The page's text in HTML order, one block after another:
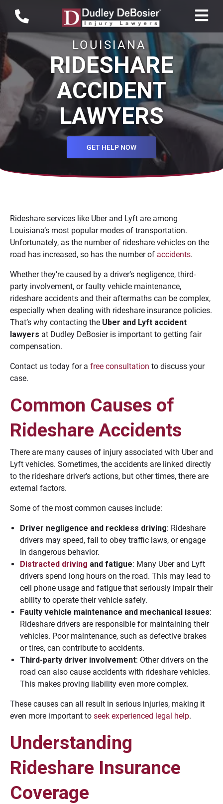
LOUISIANA
RIDESHARE
ACCIDENT
LAWYERS
GET HELP NOW
Rideshare services like Uber and Lyft are among
Louisiana’s most popular modes of transportation.
Unfortunately, as the number of rideshare vehicles on the
road has increased, so has the number of accidents.
Whether they’re caused by a driver’s negligence, third-
party involvement, or faulty vehicle maintenance,
rideshare accidents and their aftermaths can be complex,
especially when dealing with rideshare insurance policies.
That’s why contacting the Uber and Lyft accident
lawyers at Dudley DeBosier is important to getting fair
compensation.
Contact us today for a free consultation to discuss your
case.
Common Causes of
Rideshare Accidents
There are many causes of injury associated with Uber and
Lyft vehicles. Sometimes, the accidents are linked directly
to the rideshare driver’s actions, but other times, there are
external factors.
Some of the most common causes include:
Driver negligence and reckless driving: Rideshare
drivers may speed, fail to obey traffic laws, or engage
in dangerous behavior.
Distracted driving and fatigue: Many Uber and Lyft
drivers spend long hours on the road. This may lead to
cell phone usage and fatigue that seriously impair their
ability to operate their vehicle safely.
Faulty vehicle maintenance and mechanical issues:
Rideshare drivers are responsible for maintaining their
vehicles. Poor maintenance, such as defective brakes
or tires, can contribute to accidents.
Third-party driver involvement: Other drivers on the
road can also cause accidents with rideshare vehicles.
This makes proving liability even more complex.
These causes can all result in serious injuries, making it
even more important to seek experienced legal help.
Understanding
Rideshare Insurance
Coverage